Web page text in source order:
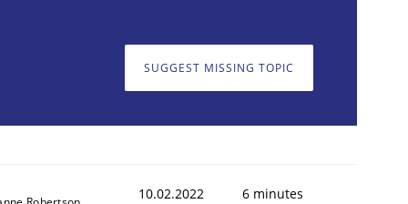
SUGGEST MISSING TOPIC
10.02.2022 6 minutes